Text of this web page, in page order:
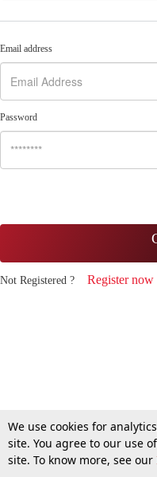
Email address
Password
Not Registered ? Register now
We use cookies for
site. You agree to our use
site. To know more, see our